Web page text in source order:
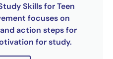
Skills for Teen
focuses on
action steps for
for study.